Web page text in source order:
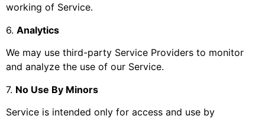
working of Service.
6. Analytics
We may use third-party Service Providers to monitor
and analyze the use of our Service.
7. No Use By Minors
Service is intended only for access and use by